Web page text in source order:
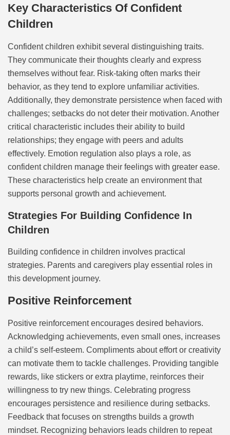
Key Characteristics Of Confident
Children
Confident children exhibit several distinguishing traits.
They communicate their thoughts clearly and express
themselves without fear. Risk-taking often marks their
behavior, as they tend to explore unfamiliar activities.
Additionally, they demonstrate persistence when faced with
challenges; setbacks do not deter their motivation. Another
critical characteristic includes their ability to build
relationships; they engage with peers and adults
effectively. Emotion regulation also plays a role, as
confident children manage their feelings with greater ease.
These characteristics help create an environment that
supports personal growth and achievement.
Strategies For Building Confidence In
Children
Building confidence in children involves practical
strategies. Parents and caregivers play essential roles in
this development journey.
Positive Reinforcement
Positive reinforcement encourages desired behaviors.
Acknowledging achievements, even small ones, increases
a child’s self-esteem. Compliments about effort or creativity
can motivate them to tackle challenges. Providing tangible
rewards, like stickers or extra playtime, reinforces their
willingness to try new things. Celebrating progress
encourages persistence and resilience during setbacks.
Feedback that focuses on strengths builds a growth
mindset. Recognizing behaviors leads children to repeat